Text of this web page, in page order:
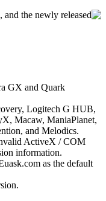
and the newly released
GX and Quark
Logitech G HUB,
Macaw, ManiaPlanet,
and Melodics.
ActiveX / COM
information.
as the default